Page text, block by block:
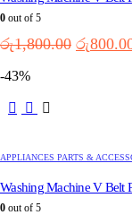
0 out of 5
රු1,800.00 Original
රු
-43%
APPLIANCES PARTS &
Washing Machine V Belt
0 out of 5